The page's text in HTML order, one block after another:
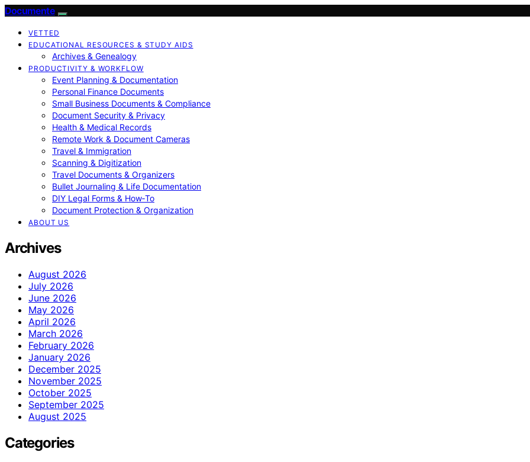
Documente
VETTED
EDUCATIONAL RESOURCES & STUDY AIDS
Archives & Genealogy
PRODUCTIVITY & WORKFLOW
Event Planning & Documentation
Personal Finance Documents
Small Business Documents & Compliance
Document Security & Privacy
Health & Medical Records
Remote Work & Document Cameras
Travel & Immigration
Scanning & Digitization
Travel Documents & Organizers
Bullet Journaling & Life Documentation
DIY Legal Forms & How‑To
Document Protection & Organization
ABOUT US
Archives
August 2026
July 2026
June 2026
May 2026
April 2026
March 2026
February 2026
January 2026
December 2025
November 2025
October 2025
September 2025
August 2025
Categories